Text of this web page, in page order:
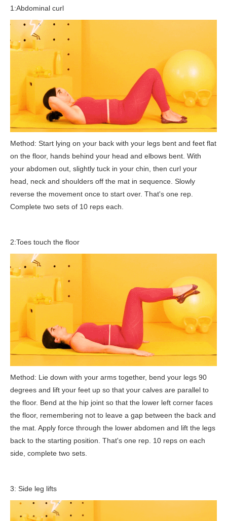
1:Abdominal curl
Method: Start lying on your back with your legs bent and feet flat
on the floor, hands behind your head and elbows bent. With
your abdomen out, slightly tuck in your chin, then curl your
head, neck and shoulders off the mat in sequence. Slowly
reverse the movement once to start over. That's one rep.
Complete two sets of 10 reps each.
2:Toes touch the floor
Method: Lie down with your arms together, bend your legs 90
degrees and lift your feet up so that your calves are parallel to
the floor. Bend at the hip joint so that the lower left corner faces
the floor, remembering not to leave a gap between the back and
the mat. Apply force through the lower abdomen and lift the legs
back to the starting position. That's one rep. 10 reps on each
side, complete two sets.
3: Side leg lifts